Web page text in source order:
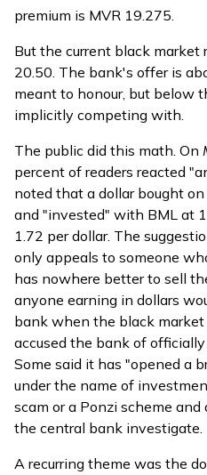
premium is MVR 19.275.
But the current black market
20.50. The bank's offer is
meant to honour, but below
implicitly competing with.
The public did this math. On
percent of readers reacted
noted that a dollar bought
and "invested" with BML at
1.72 per dollar. The
only appeals to someone
has nowhere better to sell
anyone earning in dollars
bank when the black market
accused the bank of
Some said it has "opened a
under the name of
scam or a Ponzi scheme
the central bank investigate.
A recurring theme was the